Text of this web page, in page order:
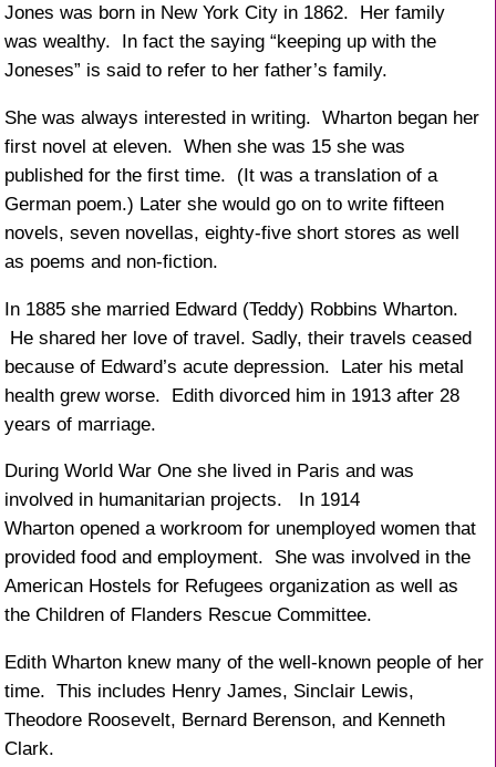
Jones was born in New York City in 1862. Her family
was wealthy. In fact the saying “keeping up with the
Joneses” is said to refer to her father’s family.
She was always interested in writing. Wharton began her
first novel at eleven. When she was 15 she was
published for the first time. (It was a translation of a
German poem.) Later she would go on to write fifteen
novels, seven novellas, eighty-five short stores as well
as poems and non-fiction.
In 1885 she married Edward (Teddy) Robbins Wharton.
He shared her love of travel. Sadly, their travels ceased
because of Edward’s acute depression. Later his metal
health grew worse. Edith divorced him in 1913 after 28
years of marriage.
During World War One she lived in Paris and was
involved in humanitarian projects. In 1914
Wharton opened a workroom for unemployed women that
provided food and employment. She was involved in the
American Hostels for Refugees organization as well as
the Children of Flanders Rescue Committee.
Edith Wharton knew many of the well-known people of her
time. This includes Henry James, Sinclair Lewis,
Theodore Roosevelt, Bernard Berenson, and Kenneth
Clark.